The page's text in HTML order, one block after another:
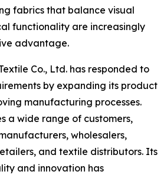
fabrics that balance visual
functionality are increasingly
advantage.
Co., Ltd. has responded to
by expanding its product
manufacturing processes.
a wide range of customers,
wholesalers,
and textile distributors. Its
and innovation has